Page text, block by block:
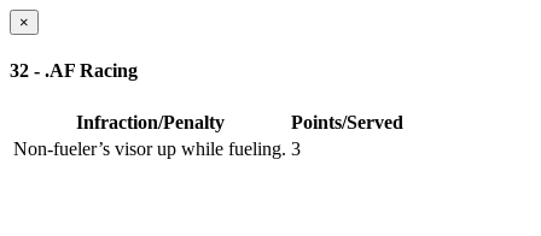
×
32 - .AF Racing
Infraction/Penalty
Points/Served
Non-fueler’s visor up while fueling. 3